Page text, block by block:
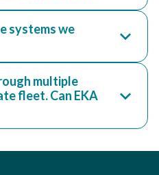
systems we
multiple
fleet. Can EKA